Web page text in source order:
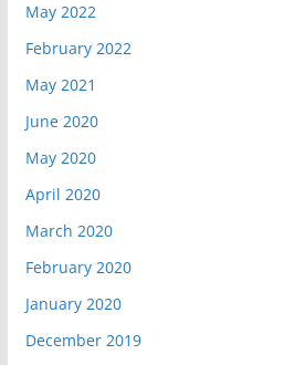
May 2022
February 2022
May 2021
June 2020
May 2020
April 2020
March 2020
February 2020
January 2020
December 2019